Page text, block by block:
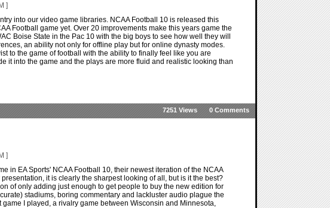
]
into our video game libraries. NCAA Football 10 is released this
Football game yet. Over 20 improvements make this years game the
Boise State in the Pac 10 with the big boys to see how well they will
an ability not only for offline play but for online dynasty modes.
to the game of football with the ability to finally feel like you are
it into the game and the plays are more fluid and realistic looking than
0 Comments
7251 Views
]
in EA Sports' NCAA Football 10, their newest iteration of the NCAA
it is clearly the sharpest looking of all, but is it the best?
of only adding just enough to get people to buy the new edition for
stadiums, boring commentary and lackluster audio plague the
I played, a rivalry game between Wisconsin and Minnesota,